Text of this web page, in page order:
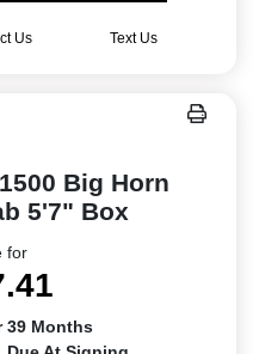
Us Text Us
Big Horn
5'7" Box
for
39 Months